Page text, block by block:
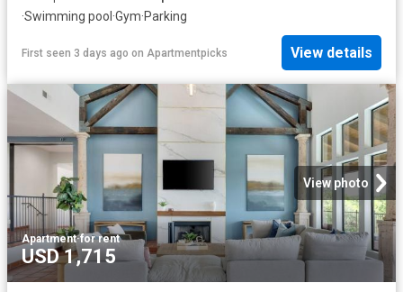
·Swimming pool ·Gym·Parking
First seen 3 days ago on Apartmentpicks View details
View photo
Apartment·for rent
USD 1,715